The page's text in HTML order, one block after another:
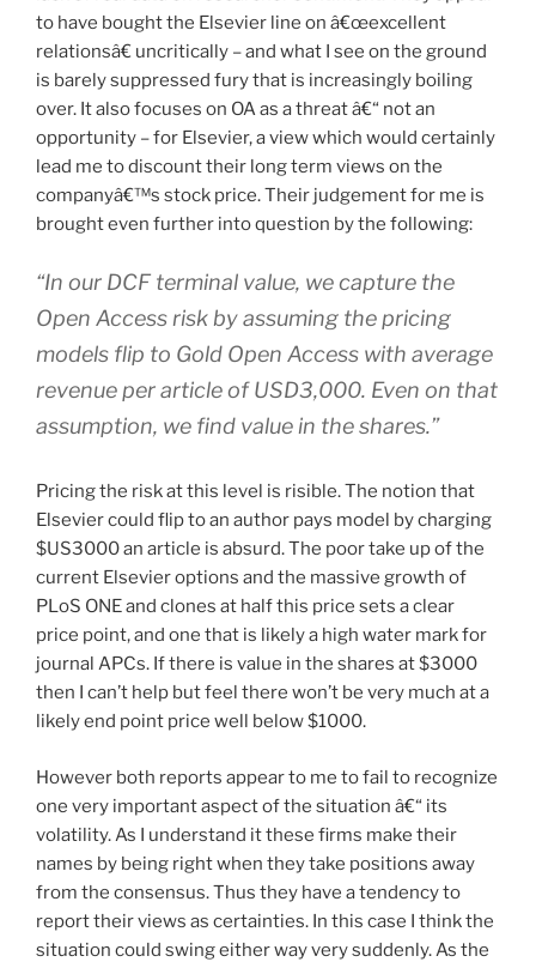
to have bought the Elsevier line on â€œexcellent
relationsâ€ uncritically – and what I see on the ground
is barely suppressed fury that is increasingly boiling
over. It also focuses on OA as a threat â€“ not an
opportunity – for Elsevier, a view which would certainly
lead me to discount their long term views on the
companyâ€™s stock price. Their judgement for me is
brought even further into question by the following:
“In our DCF terminal value, we capture the
Open Access risk by assuming the pricing
models flip to Gold Open Access with average
revenue per article of USD3,000. Even on that
assumption, we find value in the shares.”
Pricing the risk at this level is risible. The notion that
Elsevier could flip to an author pays model by charging
$US3000 an article is absurd. The poor take up of the
current Elsevier options and the massive growth of
PLoS ONE and clones at half this price sets a clear
price point, and one that is likely a high water mark for
journal APCs. If there is value in the shares at $3000
then I can’t help but feel there won’t be very much at a
likely end point price well below $1000.
However both reports appear to me to fail to recognize
one very important aspect of the situation â€“ its
volatility. As I understand it these firms make their
names by being right when they take positions away
from the consensus. Thus they have a tendency to
report their views as certainties. In this case I think the
situation could swing either way very suddenly. As the